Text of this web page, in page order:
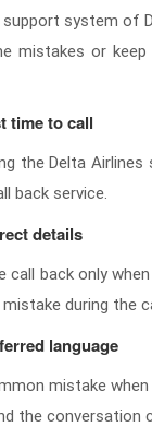
system of
mistakes or
time to call
the Delta
back service.
details
call back only
during the
language
mistake
the conversation